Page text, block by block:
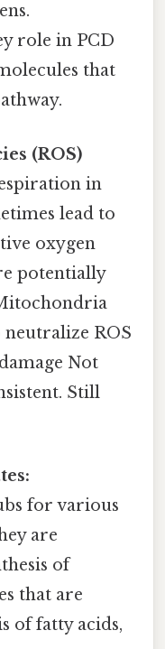
role in PCD
that
(ROS)
in
lead to
oxygen
potentially
neutralize ROS
Not
Still
for various
are
of
that are
of fatty acids,